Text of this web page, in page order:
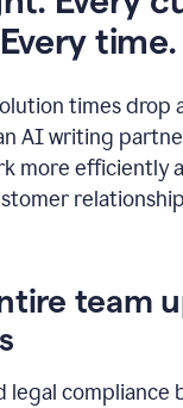
Every time.
times drop
AI writing
more efficiently
team
legal compliance